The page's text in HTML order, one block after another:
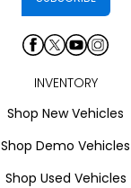
INVENTORY
Shop New Vehicles
Shop Demo Vehicles
Shop Used Vehicles